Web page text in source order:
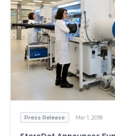
Press Release Mar 1, 2018